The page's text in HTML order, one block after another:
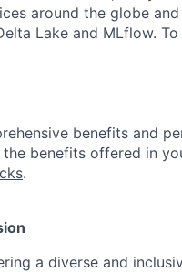
around the globe
Lake and MLflow.
benefits and
benefits offered in
.
a diverse and